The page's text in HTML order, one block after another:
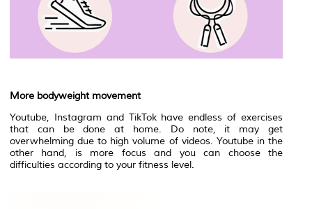
More bodyweight movement
Youtube, Instagram and TikTok have endless of exercises
that can be done at home. Do note, it may get
overwhelming due to high volume of videos. Youtube in the
other hand, is more focus and you can choose the
difficulties according to your fitness level.